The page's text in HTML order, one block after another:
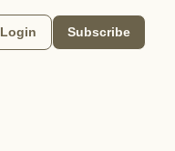
Login Subscribe